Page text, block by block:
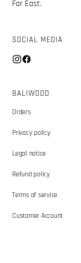
Far East.
SOCIAL MEDIA
Instagram
Facebook
BALIWOOD
Orders
Privacy policy
Legal notice
Refund policy
Terms of service
Customer Account